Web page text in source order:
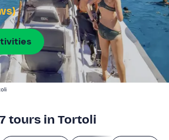
tours in Tortoli